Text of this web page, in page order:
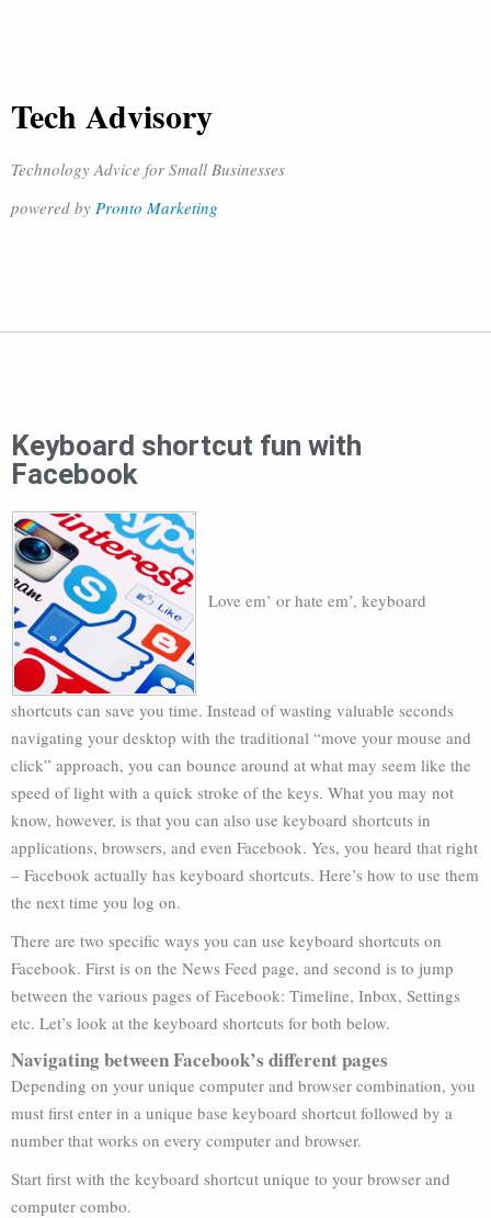
Tech Advisory
Technology Advice for Small Businesses
powered by Pronto Marketing
Keyboard shortcut fun with
Facebook
Love em’ or hate em’, keyboard
shortcuts can save you time. Instead of wasting valuable seconds
navigating your desktop with the traditional “move your mouse and
click” approach, you can bounce around at what may seem like the
speed of light with a quick stroke of the keys. What you may not
know, however, is that you can also use keyboard shortcuts in
applications, browsers, and even Facebook. Yes, you heard that right
– Facebook actually has keyboard shortcuts. Here’s how to use them
the next time you log on.
There are two specific ways you can use keyboard shortcuts on
Facebook. First is on the News Feed page, and second is to jump
between the various pages of Facebook: Timeline, Inbox, Settings
etc. Let’s look at the keyboard shortcuts for both below.
Navigating between Facebook’s different pages
Depending on your unique computer and browser combination, you
must first enter in a unique base keyboard shortcut followed by a
number that works on every computer and browser.
Start first with the keyboard shortcut unique to your browser and
computer combo.